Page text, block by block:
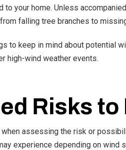
your home. Unless
falling tree branches to
to keep in mind about potential
high-wind weather events.
Risks to
assessing the risk or
experience depending on wind